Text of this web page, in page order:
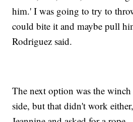
him.' I was going to try to
could bite it and maybe pull
Rodriguez said.
The next option was the
side, but that didn't work